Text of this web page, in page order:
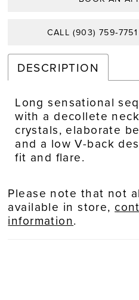
CALL (903)
DESCRIPTION
Long sensational
with a decollete
crystals, elaborate
and a low V-back
fit and flare.
Please note that not
available in store,
information.